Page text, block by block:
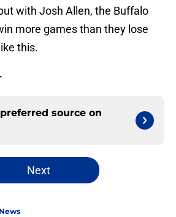
with Josh Allen, the Buffalo
more games than they lose
this.
source on
Next